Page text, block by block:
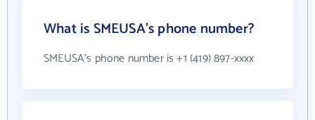
What is SMEUSA's phone number?
SMEUSA's phone number is +1 (419) 897-xxxx